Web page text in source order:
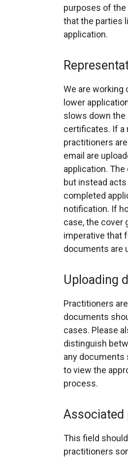
purposes of the
that the parties
application.
We are working
lower
slows down the
certificates. If a
practitioners
email are
application.
but instead
completed
notification. If
case, the cover
imperative that
documents are
Uploading
Practitioners
documents
cases. Please
distinguish
any documents
to view the
process.
Associated
This field
practitioners